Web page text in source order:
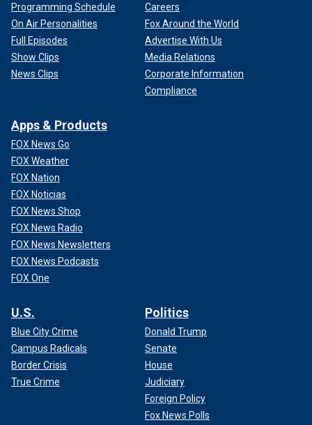
Programming Schedule
On Air Personalities
Full Episodes
Show Clips
News Clips
Careers
Fox Around the World
Advertise With Us
Media Relations
Corporate Information
Compliance
Apps & Products
FOX News Go
FOX Weather
FOX Nation
FOX Noticias
FOX News Shop
FOX News Radio
FOX News Newsletters
FOX News Podcasts
FOX One
U.S.
Blue City Crime
Campus Radicals
Border Crisis
True Crime
Politics
Donald Trump
Senate
House
Judiciary
Foreign Policy
Fox News Polls